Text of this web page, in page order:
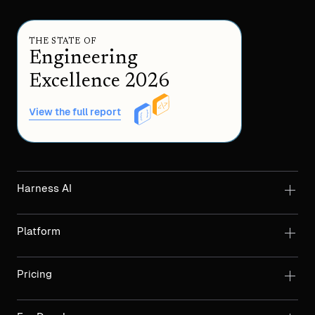
THE STATE OF
Engineering
Excellence 2026
View the full report
Harness AI
Platform
Pricing